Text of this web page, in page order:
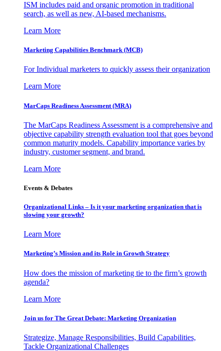
ISM includes paid and organic promotion in traditional
search, as well as new, AI-based mechanisms.
Learn More
Marketing Capabilities Benchmark (MCB)
For Individual marketers to quickly assess their organization
Learn More
MarCaps Readiness Assessment (MRA)
The MarCaps Readiness Assessment is a comprehensive and
objective capability strength evaluation tool that goes beyond
common maturity models. Capability importance varies by
industry, customer segment, and brand.
Learn More
Events & Debates
Organizational Links – Is it your marketing organization that is
slowing your growth?
Learn More
Marketing’s Mission and its Role in Growth Strategy
How does the mission of marketing tie to the firm’s growth
agenda?
Learn More
Join us for The Great Debate: Marketing Organization
Strategize, Manage Responsibilities, Build Capabilities,
Tackle Organizational Challenges